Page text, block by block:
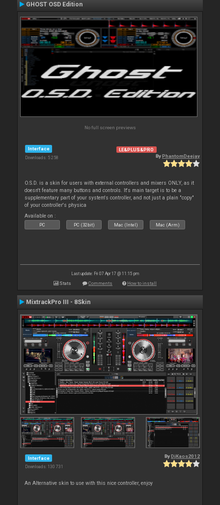
GHOST OSD Edition
No full screen previews
Interface
Downloads: 5 258
LE&PLUS&PRO
ByPhantomDeejay
O.S.D. is a skin for users with external controllers and mixers ONLY, as it
doesn't feature many buttons and controls. It's main target is to be a
supplementary part of your system's controller, and not just a plain "copy"
of your controller's physica
Available on :
PC PC (32bit) Mac (Intel) Mac (Arm)
Last update: Fri 07 Apr 17 @ 11:15 pm
Stats Comments How to install
MixtrackPro III - 8Skin
Interface
Downloads: 130 731
By DjKaos2012
An Alternative skin to use with this nice controller, enjoy